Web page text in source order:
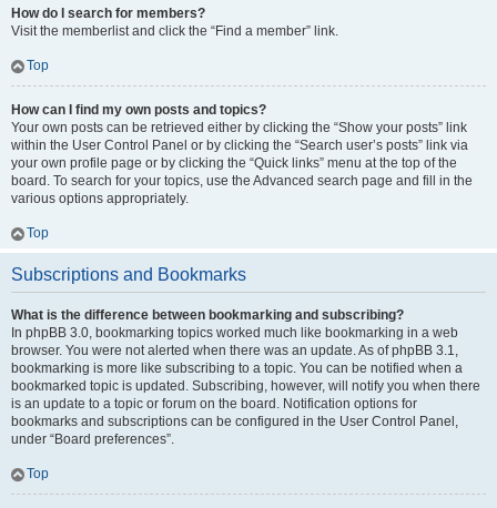
How do I search for members?
Visit the memberlist and click the “Find a member” link.
Top
How can I find my own posts and topics?
Your own posts can be retrieved either by clicking the “Show your posts” link
within the User Control Panel or by clicking the “Search user’s posts” link via
your own profile page or by clicking the “Quick links” menu at the top of the
board. To search for your topics, use the Advanced search page and fill in the
various options appropriately.
Top
Subscriptions and Bookmarks
What is the difference between bookmarking and subscribing?
In phpBB 3.0, bookmarking topics worked much like bookmarking in a web
browser. You were not alerted when there was an update. As of phpBB 3.1,
bookmarking is more like subscribing to a topic. You can be notified when a
bookmarked topic is updated. Subscribing, however, will notify you when there
is an update to a topic or forum on the board. Notification options for
bookmarks and subscriptions can be configured in the User Control Panel,
under “Board preferences”.
Top